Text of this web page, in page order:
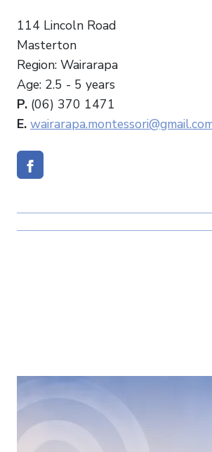
114 Lincoln Road
Masterton
Region: Wairarapa
Age: 2.5 - 5 years
P. (06) 370 1471
E.